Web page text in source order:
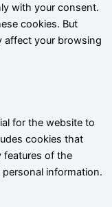
with your consent.
cookies. But
affect your browsing
for the website to
cookies that
features of the
information.